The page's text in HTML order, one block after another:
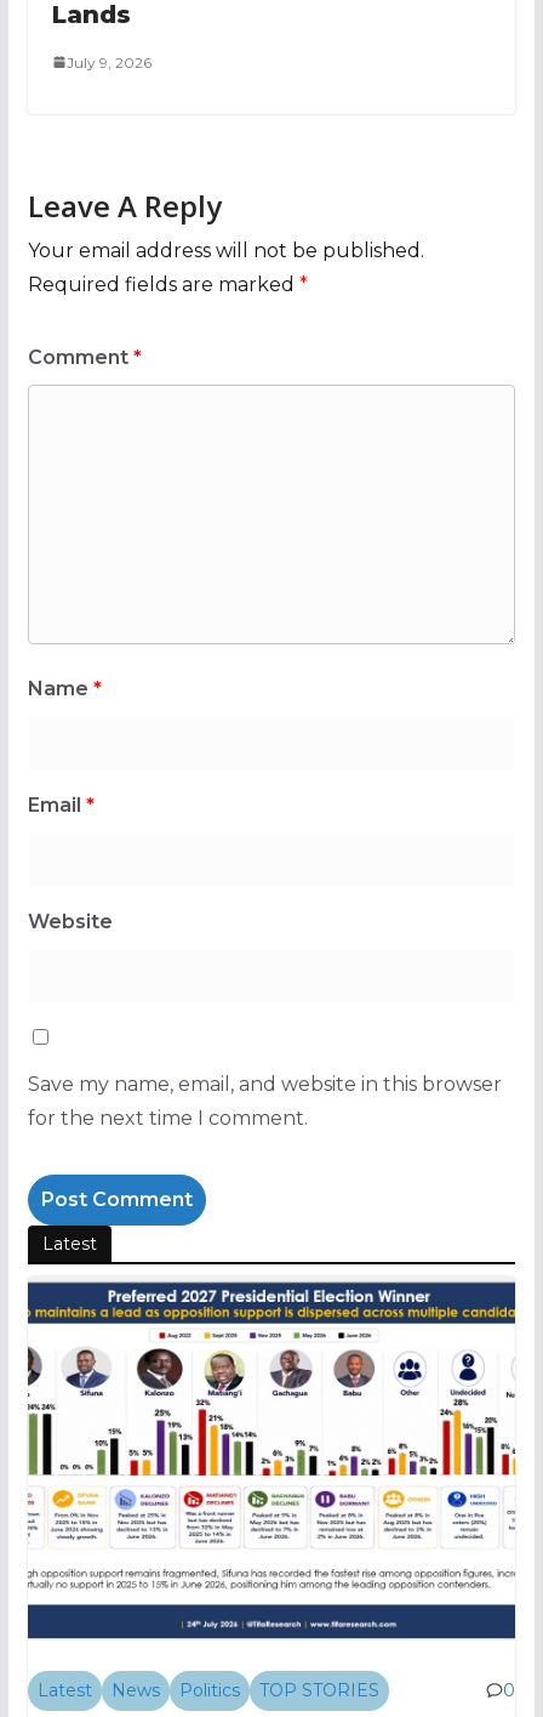
Lands
July 9, 2026
Leave A Reply
Your email address will not be published.
Required fields are marked *
Comment *
Name *
Email *
Website
Save my name, email, and website in this browser
for the next time I comment.
Latest
Latest News Politics TOP STORIES 0